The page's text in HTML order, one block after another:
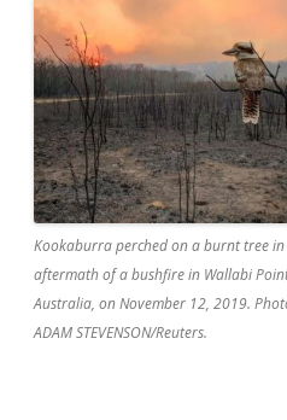
Kookaburra perched on a burnt tree
aftermath of a bushfire in Wallabi
Australia, on November 12, 2019.
ADAM STEVENSON/Reuters.